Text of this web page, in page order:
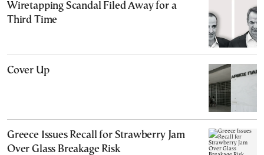
Wiretapping Scandal Filed Away for a
Third Time
Cover Up
Greece Issues Recall for Strawberry Jam
Over Glass Breakage Risk